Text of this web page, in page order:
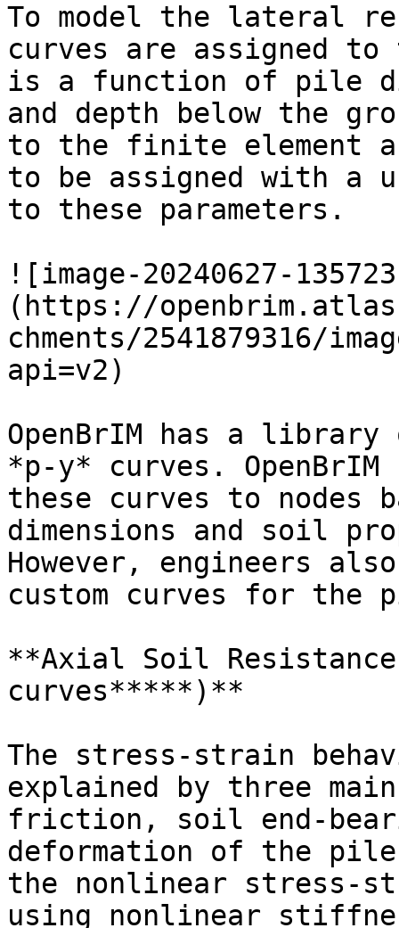
To model the lateral
curves are assigned
is a function of pile
and depth below the
to the finite element
to be assigned with a
to these parameters.
![image-20240627-
(https://
chments/2541879316/
api=v2)
OpenBrIM has a
*p-y* curves.
these curves to nodes
dimensions and soil
However, engineers
custom curves for
**Axial Soil
curves*****)**
The stress-strain
explained by three
friction, soil end-
deformation of the
the nonlinear stress-
using nonlinear